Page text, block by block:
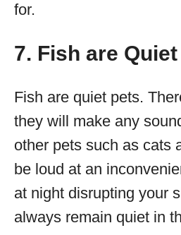
for.
7. Fish are Quiet
Fish are quiet pets.
they will make any
other pets such as cats
be loud at an
at night disrupting your
always remain quiet in